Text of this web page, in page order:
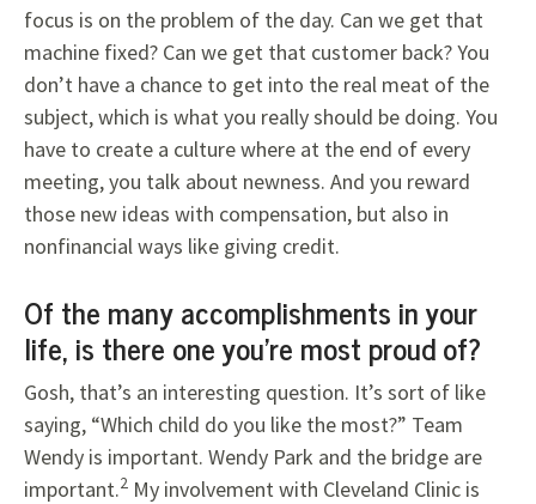
focus is on the problem of the day. Can we get that
machine fixed? Can we get that customer back? You
don’t have a chance to get into the real meat of the
subject, which is what you really should be doing. You
have to create a culture where at the end of every
meeting, you talk about newness. And you reward
those new ideas with compensation, but also in
nonfinancial ways like giving credit.
Of the many accomplishments in your
life, is there one you’re most proud of?
Gosh, that’s an interesting question. It’s sort of like
saying, “Which child do you like the most?” Team
Wendy is important. Wendy Park and the bridge are
important.2 My involvement with Cleveland Clinic is